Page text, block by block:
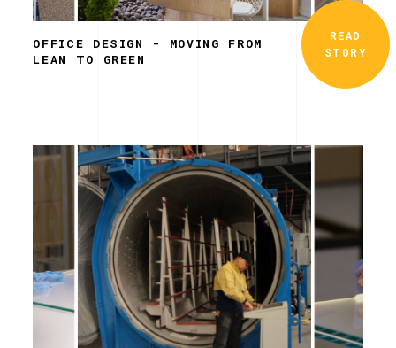
OFFICE DESIGN - MOVING FROM
LEAN TO GREEN
READ
STORY